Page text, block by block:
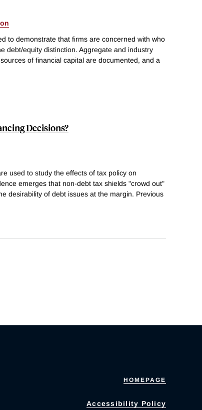
to demonstrate that firms are concerned with who
debt/equity distinction. Aggregate and industry
of financial capital are documented, and a
Decisions?
used to study the effects of tax policy on
emerges that non-debt tax shields "crowd out"
desirability of debt issues at the margin. Previous
HOMEPAGE
Accessibility Policy